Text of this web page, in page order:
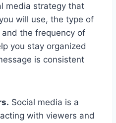
media strategy that
will use, the type of
the frequency of
you stay organized
is consistent
Social media is a
with viewers and